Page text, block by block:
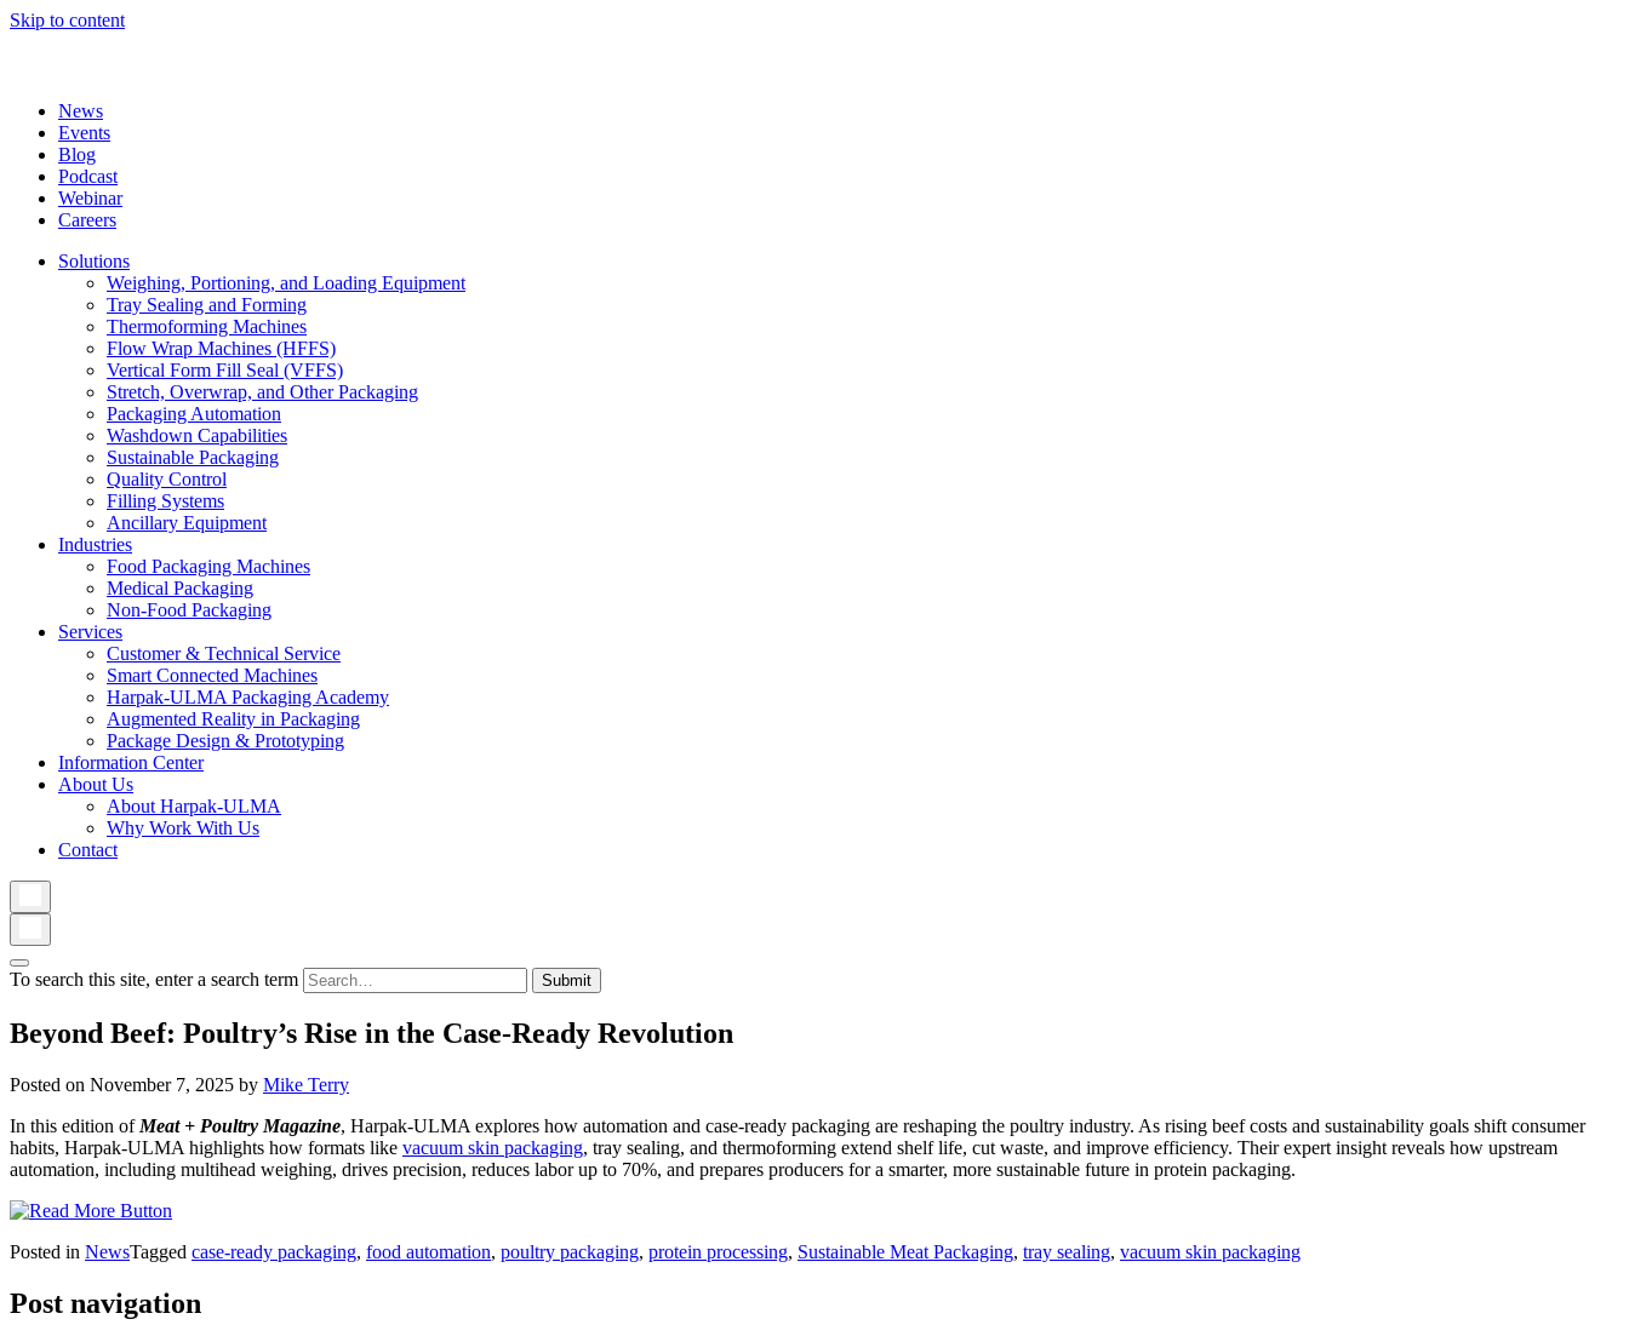
Skip to content
News
Events
Blog
Podcast
Webinar
Careers
Solutions
Weighing, Portioning, and Loading Equipment
Tray Sealing and Forming
Thermoforming Machines
Flow Wrap Machines (HFFS)
Vertical Form Fill Seal (VFFS)
Stretch, Overwrap, and Other Packaging
Packaging Automation
Washdown Capabilities
Sustainable Packaging
Quality Control
Filling Systems
Ancillary Equipment
Industries
Food Packaging Machines
Medical Packaging
Non-Food Packaging
Services
Customer & Technical Service
Smart Connected Machines
Harpak-ULMA Packaging Academy
Augmented Reality in Packaging
Package Design & Prototyping
Information Center
About Us
About Harpak-ULMA
Why Work With Us
Contact
To search this site, enter a search term
Beyond Beef: Poultry’s Rise in the Case-Ready Revolution
Posted on November 7, 2025 by Mike Terry
In this edition of Meat + Poultry Magazine, Harpak-ULMA explores how automation and case-ready packaging are reshaping the poultry industry. As rising beef costs and sustainability goals shift consumer
habits, Harpak-ULMA highlights how formats like vacuum skin packaging, tray sealing, and thermoforming extend shelf life, cut waste, and improve efficiency. Their expert insight reveals how upstream
automation, including multihead weighing, drives precision, reduces labor up to 70%, and prepares producers for a smarter, more sustainable future in protein packaging.
Posted in NewsTagged case-ready packaging, food automation, poultry packaging, protein processing, Sustainable Meat Packaging, tray sealing, vacuum skin packaging
Post navigation